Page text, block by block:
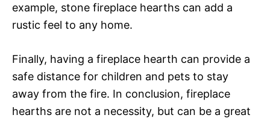
example, stone fireplace hearths can add a
rustic feel to any home.
Finally, having a fireplace hearth can provide a
safe distance for children and pets to stay
away from the fire. In conclusion, fireplace
hearths are not a necessity, but can be a great